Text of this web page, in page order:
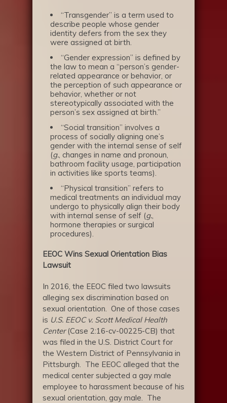
“Transgender” is a term used to
describe people whose gender
identity defers from the sex they
were assigned at birth.
“Gender expression” is defined by
the law to mean a “person’s gender-
related appearance or behavior, or
the perception of such appearance or
behavior, whether or not
stereotypically associated with the
person’s sex assigned at birth.”
“Social transition” involves a
process of socially aligning one’s
gender with the internal sense of self
(g. , changes in name and pronoun,
bathroom facility usage, participation
in activities like sports teams).
“Physical transition” refers to
medical treatments an individual may
undergo to physically align their body
with internal sense of self (g.
hormone therapies or surgical
procedures).
EEOC Wins Sexual Orientation Bias
Lawsuit
In 2016, the EEOC filed two lawsuits
alleging sex discrimination based on
sexual orientation. One of those cases
is U.S. EEOC v. Scott Medical Health
Center(Case 2:16-cv-00225-CB) that
was filed in the U.S. District Court for
the Western District of Pennsylvania in
Pittsburgh. The EEOC alleged that the
medical center subjected a gay male
employee to harassment because of his
sexual orientation, gay male. The